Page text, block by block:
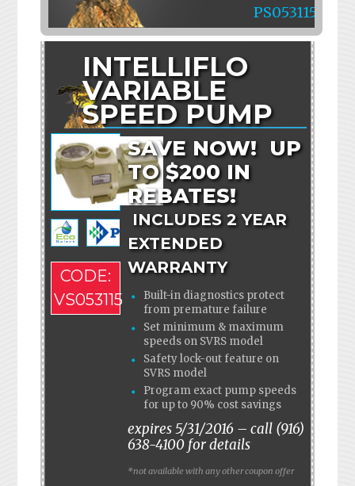
PS053115
INTELLIFLO
VARIABLE
SPEED PUMP
CODE:
VS053115
SAVE NOW! UP
TO $200 IN
REBATES!
INCLUDES 2 YEAR
EXTENDED
WARRANTY
Built-in diagnostics protect
from premature failure
Set minimum & maximum
speeds on SVRS model
Safety lock-out feature on
SVRS model
Program exact pump speeds
for up to 90% cost savings
expires 5/31/2016 – call (916)
638-4100 for details
*not available with any other coupon offer